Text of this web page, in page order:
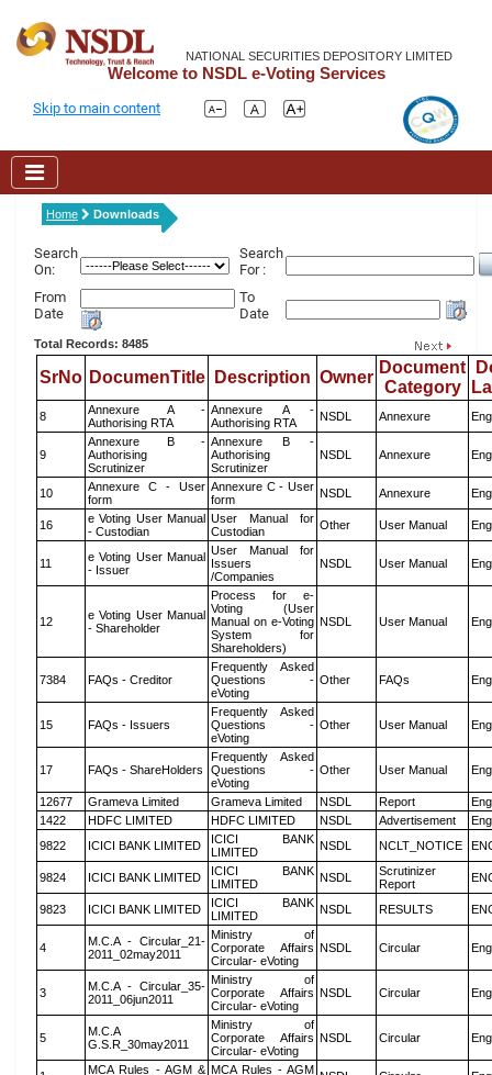
NATIONAL SECURITIES DEPOSITORY LIMITED
Welcome to NSDL e-Voting Services
Skip to main content
Home Downloads
Search
On:
Search
For :
From
Date
To
Date
Total Records: 8485
SrNo DocumenTitle Description Owner
Document
Category
8
Annexure A -
Authorising RTA
Annexure A -
Authorising RTA
NSDL Annexure
9
Annexure B -
Authorising
Scrutinizer
Annexure B -
Authorising
Scrutinizer
NSDL Annexure
10
Annexure C - User
form
Annexure C - User
form
NSDL Annexure
16
e Voting User Manual
- Custodian
User Manual for
Custodian
Other User Manual
11
e Voting User Manual
- Issuer
User Manual for
Issuers
/Companies
NSDL User Manual
12
e Voting User Manual
- Shareholder
Process for e-
Voting (User
Manual on e-Voting
System for
Shareholders)
NSDL User Manual
7384 FAQs - Creditor
Frequently Asked
Questions -
eVoting
Other FAQs
15 FAQs - Issuers
Frequently Asked
Questions -
eVoting
Other User Manual
17 FAQs - ShareHolders
Frequently Asked
Questions -
eVoting
Other User Manual
12677 Grameva Limited Grameva Limited NSDL Report
1422
HDFC LIMITED HDFC LIMITED NSDL Advertisement
9822
ICICI BANK LIMITED
ICICI BANK
LIMITED
NSDL NCLT_NOTICE
9824 ICICI BANK LIMITED
ICICI BANK
LIMITED
NSDL
Scrutinizer
Report
9823 ICICI BANK LIMITED
ICICI BANK
LIMITED
NSDL RESULTS
4
M.C.A - Circular_21-
2011_02may2011
Ministry of
Corporate Affairs
Circular- eVoting
NSDL Circular
3
M.C.A - Circular_35-
2011_06jun2011
Ministry of
Corporate Affairs
Circular- eVoting
NSDL Circular
5
M.C.A
G.S.R_30may2011
Ministry of
Corporate Affairs
Circular- eVoting
NSDL Circular
MCA Rules - AGM & MCA Rules - AGM